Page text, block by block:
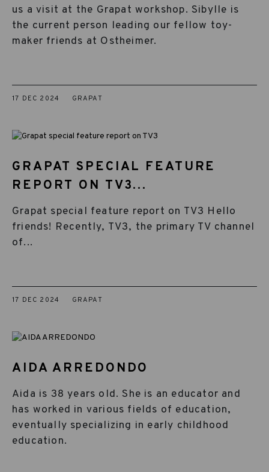
us a visit at the Grapat workshop. Sibylle is
the current person leading our fellow toy-
maker friends at Ostheimer.
17 DEC 2024 GRAPAT
GRAPAT SPECIAL FEATURE
REPORT ON TV3...
Grapat special feature report on TV3 Hello
friends! Recently, TV3, the primary TV channel
of...
17 DEC 2024 GRAPAT
AIDA ARREDONDO
Aida is 38 years old. She is an educator and
has worked in various fields of education,
eventually specializing in early childhood
education.